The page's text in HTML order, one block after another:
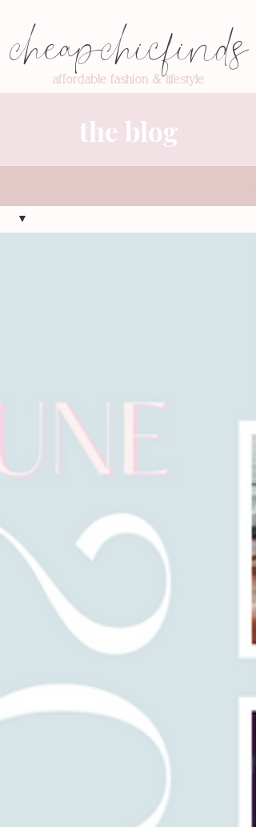
cheapchicfinds
affordable fashion & lifestyle
the blog